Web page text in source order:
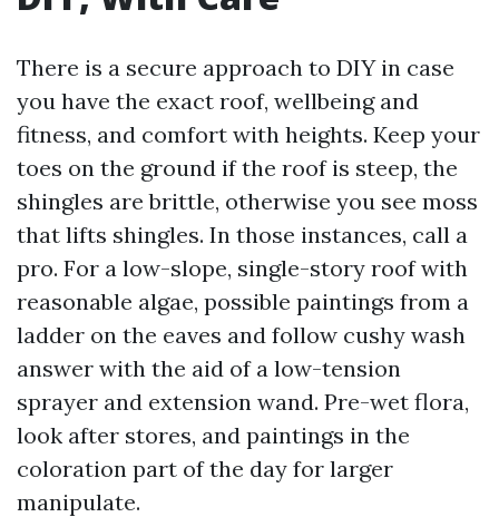
There is a secure approach to DIY in case
you have the exact roof, wellbeing and
fitness, and comfort with heights. Keep your
toes on the ground if the roof is steep, the
shingles are brittle, otherwise you see moss
that lifts shingles. In those instances, call a
pro. For a low-slope, single-story roof with
reasonable algae, possible paintings from a
ladder on the eaves and follow cushy wash
answer with the aid of a low-tension
sprayer and extension wand. Pre-wet flora,
look after stores, and paintings in the
coloration part of the day for larger
manipulate.